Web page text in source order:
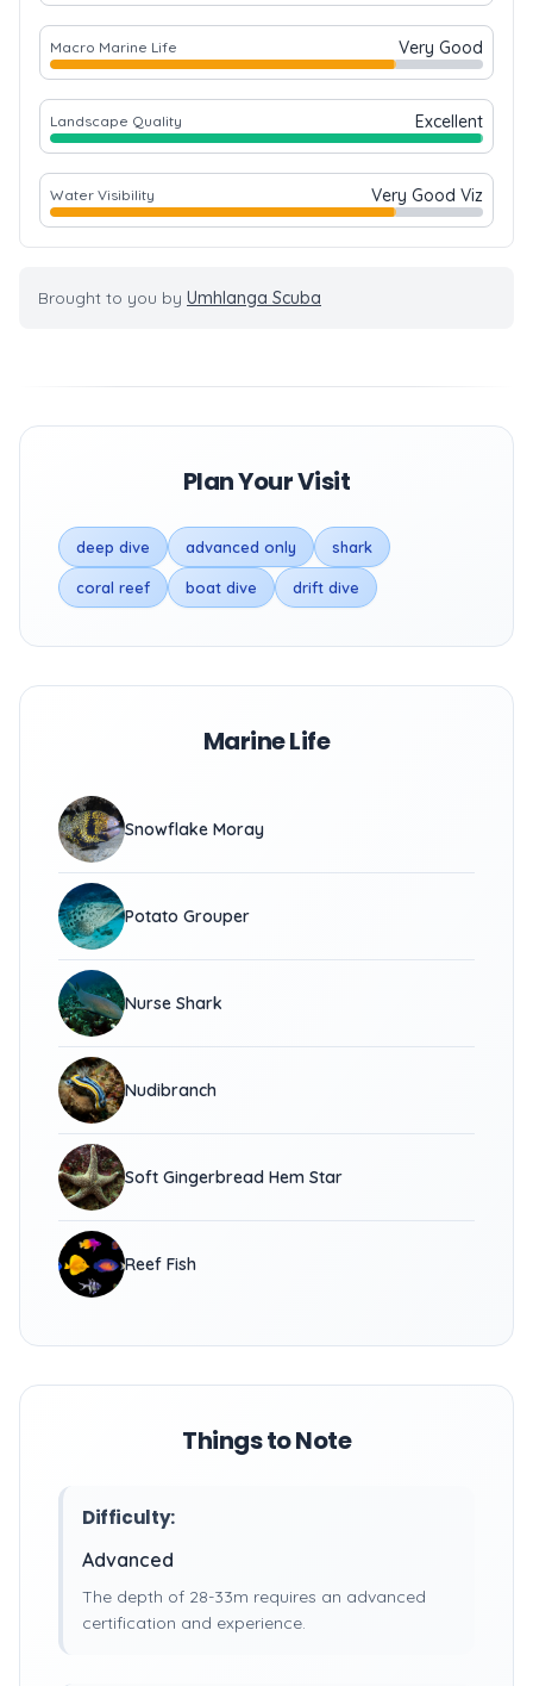
Macro Marine Life Very Good
Landscape Quality Excellent
Water Visibility Very Good Viz
Brought to you by Umhlanga Scuba
Plan Your Visit
deep dive advanced only shark
coral reef boat dive drift dive
Marine Life
Snowflake Moray
Potato Grouper
Nurse Shark
Nudibranch
Soft Gingerbread Hem Star
Reef Fish
Things to Note
Difficulty:
Advanced
The depth of 28-33m requires an advanced
certification and experience.